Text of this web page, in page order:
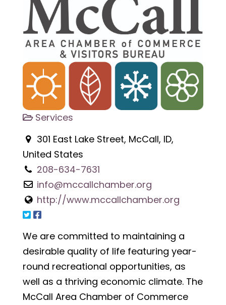
Services
301 East Lake Street, McCall, ID,
United States
208-634-7631
info@mccallchamber.org
http://www.mccallchamber.org
We are committed to maintaining a
desirable quality of life featuring year-
round recreational opportunities, as
well as a thriving economic climate. The
McCall Area Chamber of Commerce